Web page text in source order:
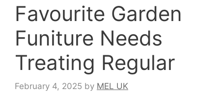
Favourite Garden
Funiture Needs
Treating Regular
February 4, 2025 by MEL UK